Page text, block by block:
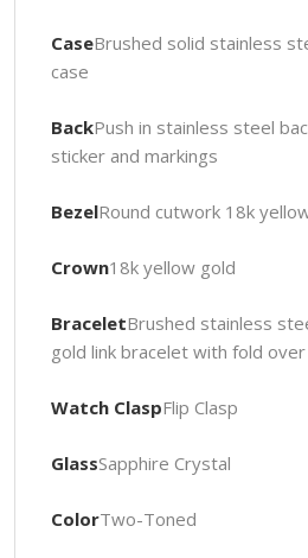
CaseBrushed solid stainless
case
BackPush in stainless steel
sticker and markings
BezelRound cutwork 18k
Crown18k yellow gold
BraceletBrushed stainless
gold link bracelet with fold over
Watch ClaspFlip Clasp
GlassSapphire Crystal
ColorTwo-Toned